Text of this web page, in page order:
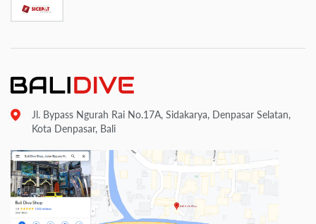
Jl. Bypass Ngurah Rai No.17A, Sidakarya, Denpasar Selatan,
Kota Denpasar, Bali